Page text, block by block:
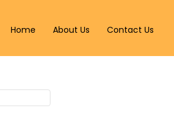
Home About Us Contact Us